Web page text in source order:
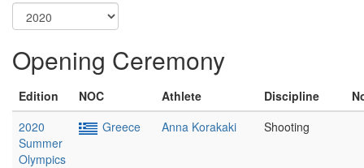
Opening Ceremony
Edition NOC Athlete Discipline
2020
Summer
Olympics
Greece Anna Korakaki Shooting